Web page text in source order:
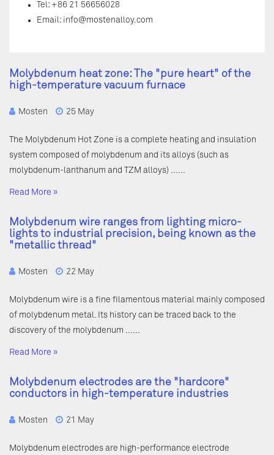
Tel: +86 21 56656028
Email: info@mostenalloy.com
Molybdenum heat zone: The "pure heart" of the
high-temperature vacuum furnace
Mosten 25 May
The Molybdenum Hot Zone is a complete heating and insulation
system composed of molybdenum and its alloys (such as
molybdenum-lanthanum and TZM alloys) ……
Read More »
Molybdenum wire ranges from lighting micro-
lights to industrial precision, being known as the
"metallic thread"
Mosten 22 May
Molybdenum wire is a fine filamentous material mainly composed
of molybdenum metal. Its history can be traced back to the
discovery of the molybdenum ……
Read More »
Molybdenum electrodes are the "hardcore"
conductors in high-temperature industries
Mosten 21 May
Molybdenum electrodes are high-performance electrode